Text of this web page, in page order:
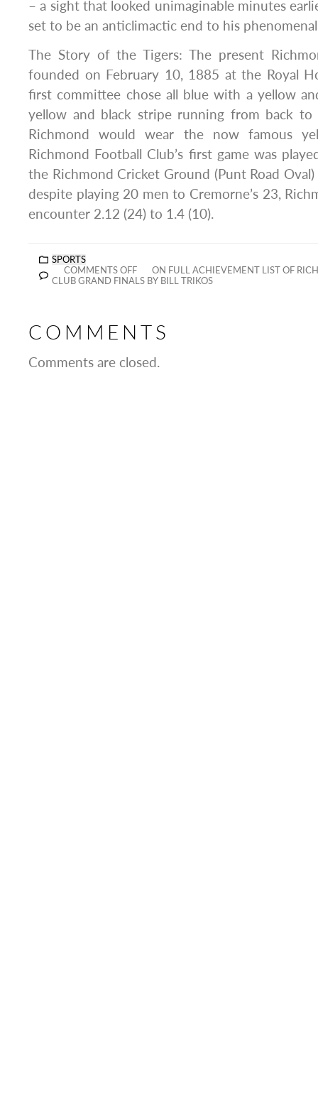
– a sight that looked unimaginable minutes
set to be an anticlimactic end to his
The Story of the Tigers: The present
founded on February 10, 1885 at the Royal
first committee chose all blue with a yellow
yellow and black stripe running from back
Richmond would wear the now famous
Richmond Football Club’s first game was
the Richmond Cricket Ground (Punt Road
despite playing 20 men to Cremorne’s 23,
encounter 2.12 (24) to 1.4 (10).
SPORTS
COMMENTS OFF
ON FULL ACHIEVEMENT LIST OF
CLUB GRAND FINALS BY BILL TRIKOS
COMMENTS
Comments are closed.